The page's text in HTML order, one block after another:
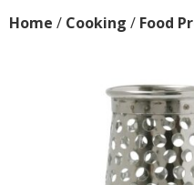
Home / Cooking / Food